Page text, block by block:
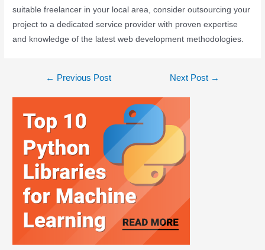
suitable freelancer in your local area, consider outsourcing your
project to a dedicated service provider with proven expertise
and knowledge of the latest web development methodologies.
← Previous Post Next Post →